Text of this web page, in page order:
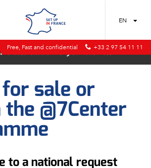
EN
Free, Fast and confidential +33 2 97 54 11 11
best location for your business
sale or
@7Center
to a national request